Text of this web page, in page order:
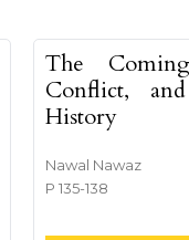
The
Conflict,
History
Nawal Nawaz
P 135-138